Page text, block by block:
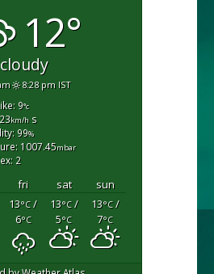
12°
cloudy
8:28 pm IST
9°c
km/h s
99%
1007.45mbar
2
fri sat
sun
13°C/
6°C
13°C/
5°C
13°C/
7°C